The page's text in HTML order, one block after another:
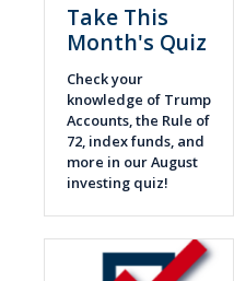
Take This
Month's Quiz
Check your
knowledge of Trump
Accounts, the Rule of
72, index funds, and
more in our August
investing quiz!